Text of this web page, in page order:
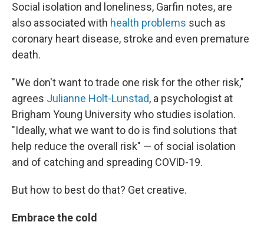
Social isolation and loneliness, Garfin notes, are
also associated with health problems such as
coronary heart disease, stroke and even premature
death.
"We don't want to trade one risk for the other risk,"
agrees Julianne Holt-Lunstad, a psychologist at
Brigham Young University who studies isolation.
"Ideally, what we want to do is find solutions that
help reduce the overall risk" — of social isolation
and of catching and spreading COVID-19.
But how to best do that? Get creative.
Embrace the cold